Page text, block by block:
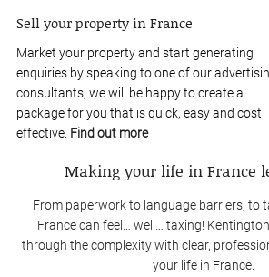
Sell your property in France
Market your property and start generating
enquiries by speaking to one of our
consultants, we will be happy to create a
package for you that is quick, easy and cost
effective. Find out more
Making your life in France
From paperwork to language barriers, to
France can feel… well… taxing!
through the complexity with clear,
your life in France.